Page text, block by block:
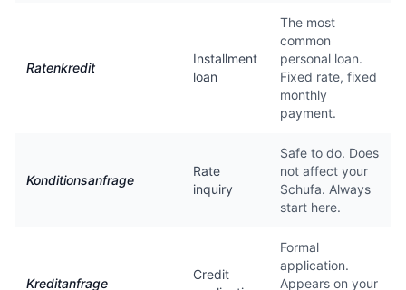
Ratenkredit
Installment
loan
The most
common
personal loan.
Fixed rate, fixed
monthly
payment.
Konditionsanfrage
Rate
inquiry
Safe to do. Does
not affect your
Schufa. Always
start here.
Kreditanfrage
Credit
Formal
application.
Appears on your